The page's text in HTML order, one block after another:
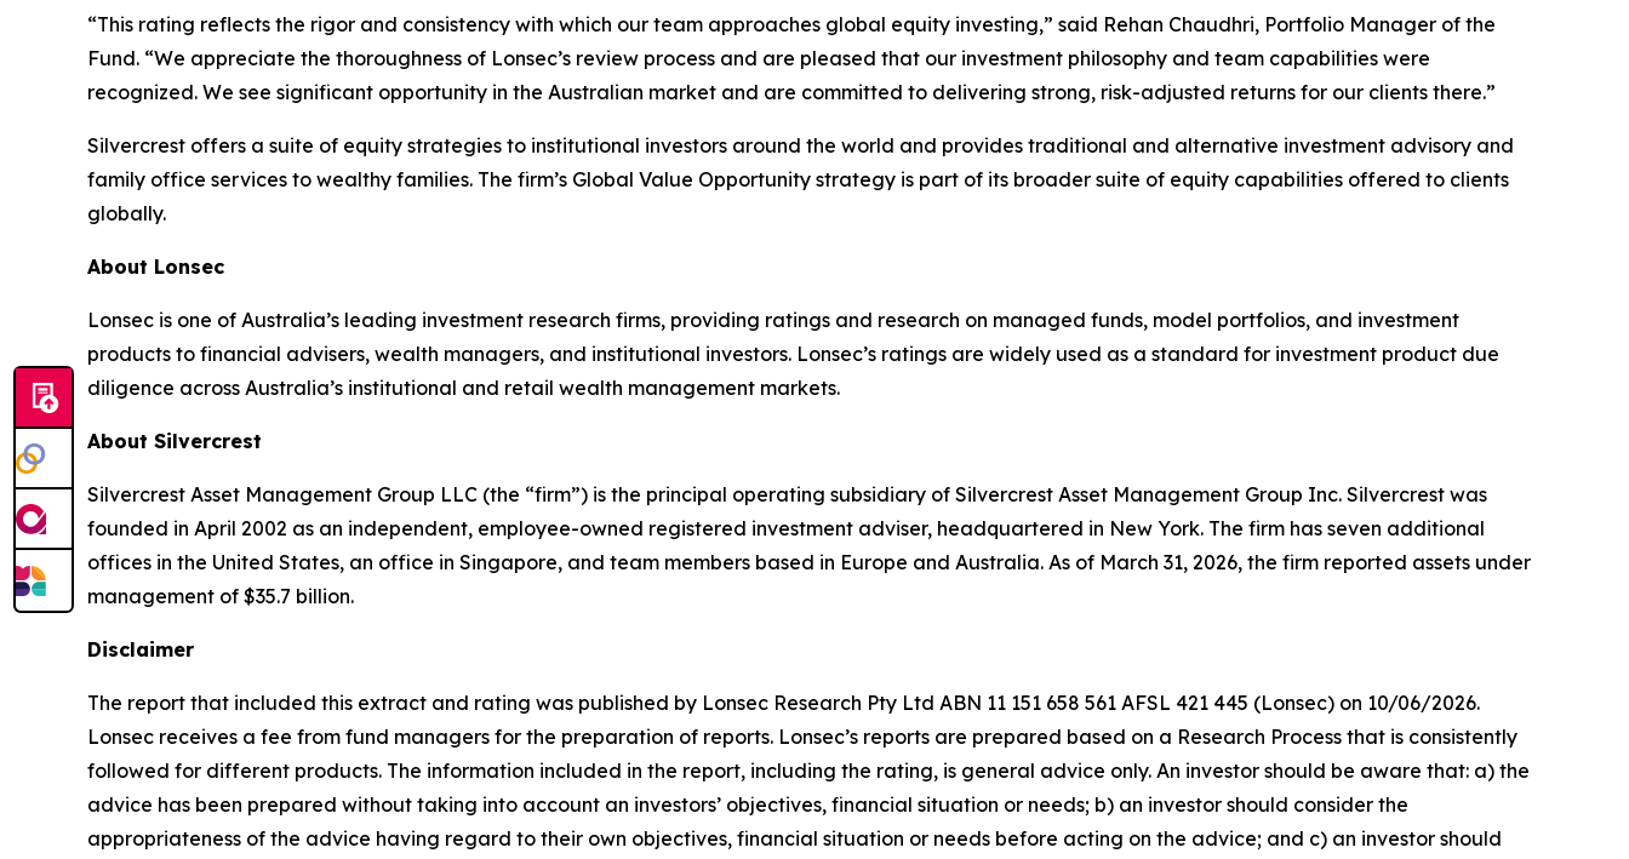
“This rating reflects the rigor and consistency with which our team approaches global equity investing,” said Rehan Chaudhri, Portfolio Manager of the
Fund. “We appreciate the thoroughness of Lonsec’s review process and are pleased that our investment philosophy and team capabilities were
recognized. We see significant opportunity in the Australian market and are committed to delivering strong, risk-adjusted returns for our clients there.”
Silvercrest offers a suite of equity strategies to institutional investors around the world and provides traditional and alternative investment advisory and
family office services to wealthy families. The firm’s Global Value Opportunity strategy is part of its broader suite of equity capabilities offered to clients
globally.
About Lonsec
Lonsec is one of Australia’s leading investment research firms, providing ratings and research on managed funds, model portfolios, and investment
products to financial advisers, wealth managers, and institutional investors. Lonsec’s ratings are widely used as a standard for investment product due
diligence across Australia’s institutional and retail wealth management markets.
About Silvercrest
Silvercrest Asset Management Group LLC (the “firm”) is the principal operating subsidiary of Silvercrest Asset Management Group Inc. Silvercrest was
founded in April 2002 as an independent, employee-owned registered investment adviser, headquartered in New York. The firm has seven additional
offices in the United States, an office in Singapore, and team members based in Europe and Australia. As of March 31, 2026, the firm reported assets under
management of $35.7 billion.
Disclaimer
The report that included this extract and rating was published by Lonsec Research Pty Ltd ABN 11 151 658 561 AFSL 421 445 (Lonsec) on 10/06/2026.
Lonsec receives a fee from fund managers for the preparation of reports. Lonsec’s reports are prepared based on a Research Process that is consistently
followed for different products. The information included in the report, including the rating, is general advice only. An investor should be aware that: a) the
advice has been prepared without taking into account an investors’ objectives, financial situation or needs; b) an investor should consider the
appropriateness of the advice having regard to their own objectives, financial situation or needs before acting on the advice; and c) an investor should